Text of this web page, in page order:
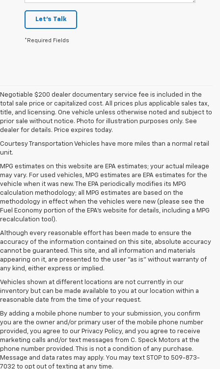
Let's Talk
*Required Fields
Negotiable $200 dealer documentary service fee is included in the
total sale price or capitalized cost. All prices plus applicable sales tax,
title, and licensing. One vehicle unless otherwise noted and subject to
prior sale without notice. Photo for illustration purposes only. See
dealer for details. Price expires today.
Courtesy Transportation Vehicles have more miles than a normal retail
unit.
MPG estimates on this website are EPA estimates; your actual mileage
may vary. For used vehicles, MPG estimates are EPA estimates for the
vehicle when it was new. The EPA periodically modifies its MPG
calculation methodology; all MPG estimates are based on the
methodology in effect when the vehicles were new (please see the
Fuel Economy portion of the EPA's website for details, including a MPG
recalculation tool).
Although every reasonable effort has been made to ensure the
accuracy of the information contained on this site, absolute accuracy
cannot be guaranteed. This site, and all information and materials
appearing on it, are presented to the user "as is" without warranty of
any kind, either express or implied.
Vehicles shown at different locations are not currently in our
inventory but can be made available to you at our location within a
reasonable date from the time of your request.
By adding a mobile phone number to your submission, you confirm
you are the owner and/or primary user of the mobile phone number
provided, you agree to our Privacy Policy, and you agree to receive
marketing calls and/or text messages from C. Speck Motors at the
phone number provided. This is not a condition of any purchase.
Message and data rates may apply. You may text STOP to 509-873-
7032 to opt out of texting at any time.